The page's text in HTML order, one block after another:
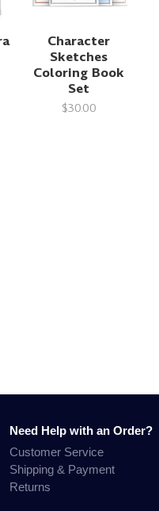
Character
Sketches
Coloring Book
Set
$30.00
Need Help with an Order?
Customer Service
Shipping & Payment
Returns